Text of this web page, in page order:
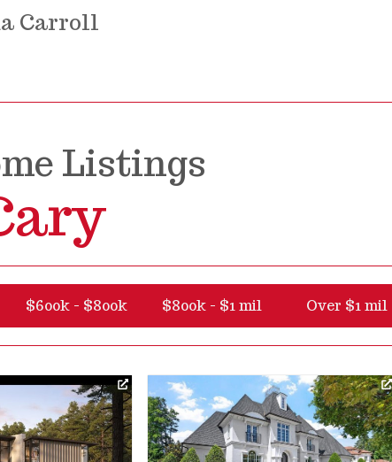
Carroll
Listings
$600k - $800k $800k - $1 mil Over $1 mil